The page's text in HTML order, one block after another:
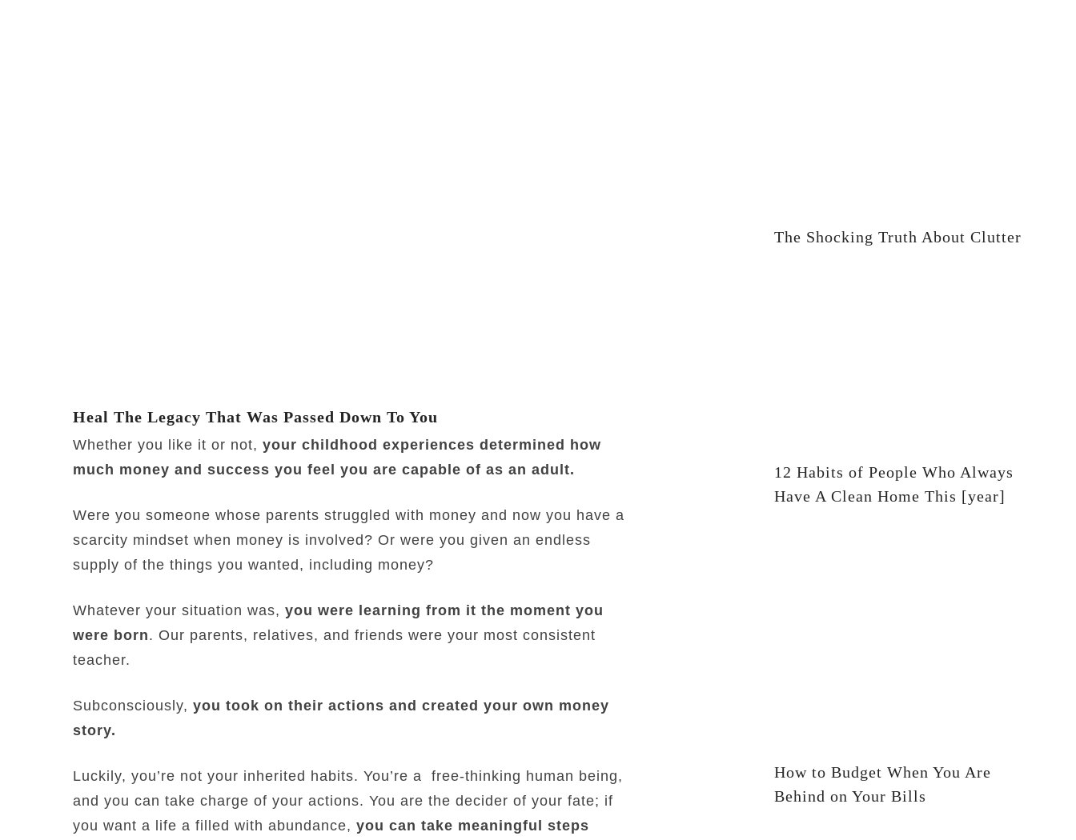
Heal The Legacy That Was Passed Down To You
Whether you like it or not, your childhood experiences determined how
much money and success you feel you are capable of as an adult.
Were you someone whose parents struggled with money and now you have a
scarcity mindset when money is involved? Or were you given an endless
supply of the things you wanted, including money?
Whatever your situation was, you were learning from it the moment you
were born. Our parents, relatives, and friends were your most consistent
teacher.
Subconsciously, you took on their actions and created your own money
story.
Luckily, you’re not your inherited habits. You’re a free-thinking human being,
and you can take charge of your actions. You are the decider of your fate; if
you want a life a filled with abundance, you can take meaningful steps
The Shocking Truth About Clutter
12 Habits of People Who Always
Have A Clean Home This [year]
How to Budget When You Are
Behind on Your Bills